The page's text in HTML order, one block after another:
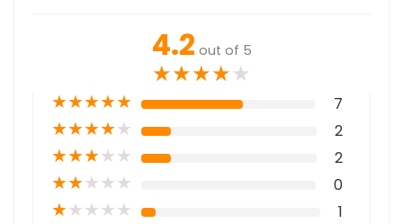
4.2 out of 5
★★★★★
★★★★★ 7
★★★★★ 2
★★★★★ 2
★★★★★ 0
★★★★★ 1